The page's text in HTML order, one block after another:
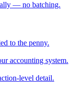
— no batching.
to the penny.
accounting system.
level detail.